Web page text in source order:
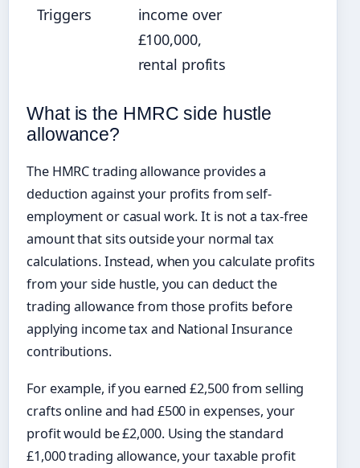
Triggers
income over
£100,000,
rental profits
What is the HMRC side hustle
allowance?
The HMRC trading allowance provides a
deduction against your profits from self-
employment or casual work. It is not a tax-free
amount that sits outside your normal tax
calculations. Instead, when you calculate profits
from your side hustle, you can deduct the
trading allowance from those profits before
applying income tax and National Insurance
contributions.
For example, if you earned £2,500 from selling
crafts online and had £500 in expenses, your
profit would be £2,000. Using the standard
£1,000 trading allowance, your taxable profit